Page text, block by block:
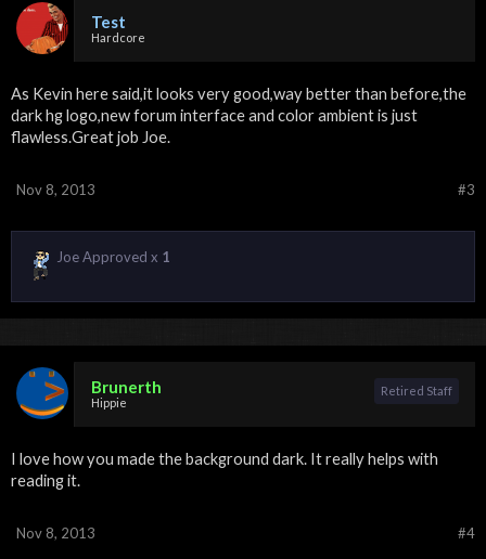
Test
Hardcore
As Kevin here said,it looks very good,way better than before,the
dark hg logo,new forum interface and color ambient is just
flawless.Great job Joe.
#3
Nov 8, 2013
Joe Approved x 1
Brunerth
Hippie
Retired Staff
I love how you made the background dark. It really helps with
reading it.
#4
Nov 8, 2013